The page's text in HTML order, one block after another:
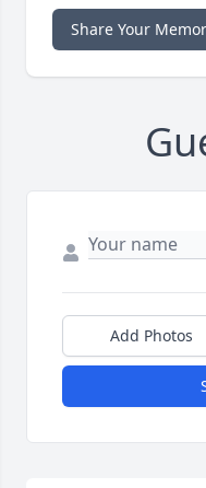
Share Your
Add Photos